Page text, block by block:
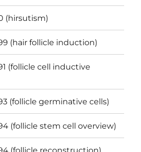
(hirsutism)
(hair follicle induction)
(follicle cell inductive
(follicle germinative cells)
(follicle stem cell overview)